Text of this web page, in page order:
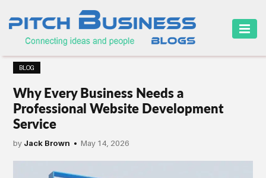
HOME
BUSINESS
CAREER
FINANCE
MARKETING
BLOG
Why Every Business Needs a
Professional Website Development
Service
by Jack Brown May 14, 2026